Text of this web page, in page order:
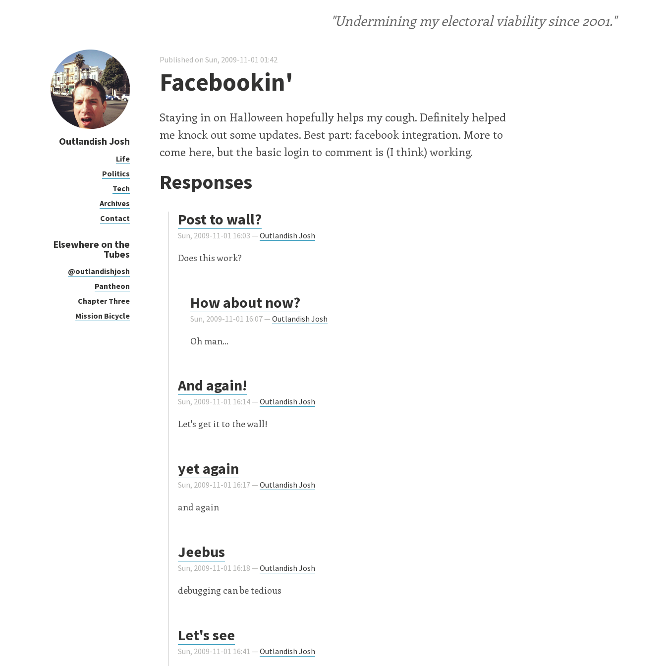
"Undermining my electoral viability since 2001."
Outlandish Josh
Life
Politics
Tech
Archives
Contact
Elsewhere on the
Tubes
@outlandishjosh
Pantheon
Chapter Three
Mission Bicycle
Published on Sun, 2009-11-01 01:42
Facebookin'
Staying in on Halloween hopefully helps my cough. Definitely helped
me knock out some updates. Best part: facebook integration. More to
come here, but the basic login to comment is (I think) working.
Responses
Post to wall?
Sun, 2009-11-01 16:03 — Outlandish Josh
Does this work?
How about now?
Sun, 2009-11-01 16:07 — Outlandish Josh
Oh man...
And again!
Sun, 2009-11-01 16:14 — Outlandish Josh
Let's get it to the wall!
yet again
Sun, 2009-11-01 16:17 — Outlandish Josh
and again
Jeebus
Sun, 2009-11-01 16:18 — Outlandish Josh
debugging can be tedious
Let's see
Sun, 2009-11-01 16:41 — Outlandish Josh